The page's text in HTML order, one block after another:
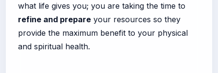
what life gives you; you are taking the time to
refine and prepare your resources so they
provide the maximum benefit to your physical
and spiritual health.